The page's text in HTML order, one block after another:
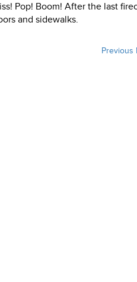
Pop! Boom! After the last
and sidewalks.
Previous